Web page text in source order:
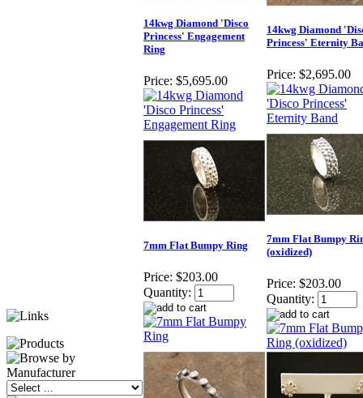
14kwg Diamond 'Disco
Princess' Engagement
Ring
Price: $5,695.00
14kwg Diamond
Princess' Eternity
Price: $2,695.00
7mm Flat Bumpy Ring
Price: $203.00
Quantity:
7mm Flat Bumpy
(oxidized)
Price: $203.00
Quantity: